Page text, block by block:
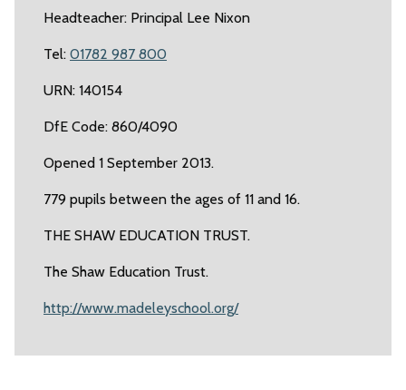
Headteacher: Principal Lee Nixon
Tel: 01782 987 800
URN: 140154
DfE Code: 860/4090
Opened 1 September 2013.
779 pupils between the ages of 11 and 16.
THE SHAW EDUCATION TRUST.
The Shaw Education Trust.
http://www.madeleyschool.org/